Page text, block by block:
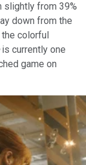
slightly from 39%
down from the
colorful
is currently one
game on